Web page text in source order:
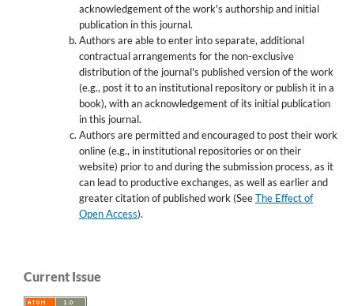
acknowledgement of the work's authorship and initial
publication in this journal.
Authors are able to enter into separate, additional
contractual arrangements for the non-exclusive
distribution of the journal's published version of the work
(e.g., post it to an institutional repository or publish it in a
book), with an acknowledgement of its initial publication
in this journal.
Authors are permitted and encouraged to post their work
online (e.g., in institutional repositories or on their
website) prior to and during the submission process, as it
can lead to productive exchanges, as well as earlier and
greater citation of published work (SeeThe Effect of
Open Access).
Current Issue